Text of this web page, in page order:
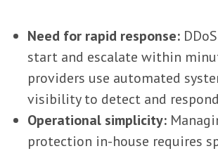
Need for rapid response:
start and escalate within
providers use automated
visibility to detect and
Operational simplicity:
protection in-house requires